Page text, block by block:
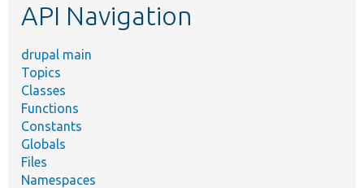
API Navigation
drupal main
Topics
Classes
Functions
Constants
Globals
Files
Namespaces